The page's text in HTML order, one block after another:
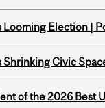
Election |
Shrinking Civic
of the 2026 Best